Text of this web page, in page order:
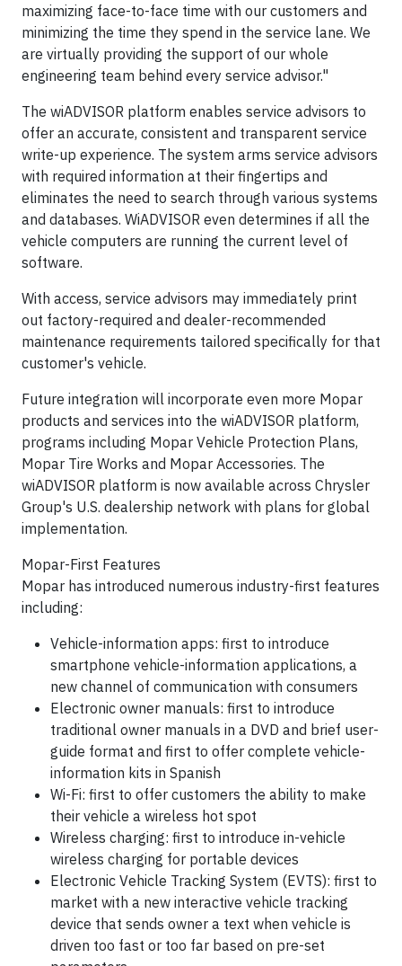
maximizing face-to-face time with our customers and
minimizing the time they spend in the service lane. We
are virtually providing the support of our whole
engineering team behind every service advisor."
The wiADVISOR platform enables service advisors to
offer an accurate, consistent and transparent service
write-up experience. The system arms service advisors
with required information at their fingertips and
eliminates the need to search through various systems
and databases. WiADVISOR even determines if all the
vehicle computers are running the current level of
software.
With access, service advisors may immediately print
out factory-required and dealer-recommended
maintenance requirements tailored specifically for that
customer's vehicle.
Future integration will incorporate even more Mopar
products and services into the wiADVISOR platform,
programs including Mopar Vehicle Protection Plans,
Mopar Tire Works and Mopar Accessories. The
wiADVISOR platform is now available across Chrysler
Group's U.S. dealership network with plans for global
implementation.
Mopar-First Features
Mopar has introduced numerous industry-first features
including:
Vehicle-information apps: first to introduce
smartphone vehicle-information applications, a
new channel of communication with consumers
Electronic owner manuals: first to introduce
traditional owner manuals in a DVD and brief user-
guide format and first to offer complete vehicle-
information kits in Spanish
Wi-Fi: first to offer customers the ability to make
their vehicle a wireless hot spot
Wireless charging: first to introduce in-vehicle
wireless charging for portable devices
Electronic Vehicle Tracking System (EVTS): first to
market with a new interactive vehicle tracking
device that sends owner a text when vehicle is
driven too fast or too far based on pre-set